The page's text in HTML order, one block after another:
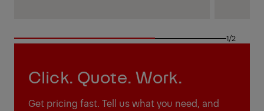
1/2
Click. Quote. Work.
Get pricing fast. Tell us what you need, and